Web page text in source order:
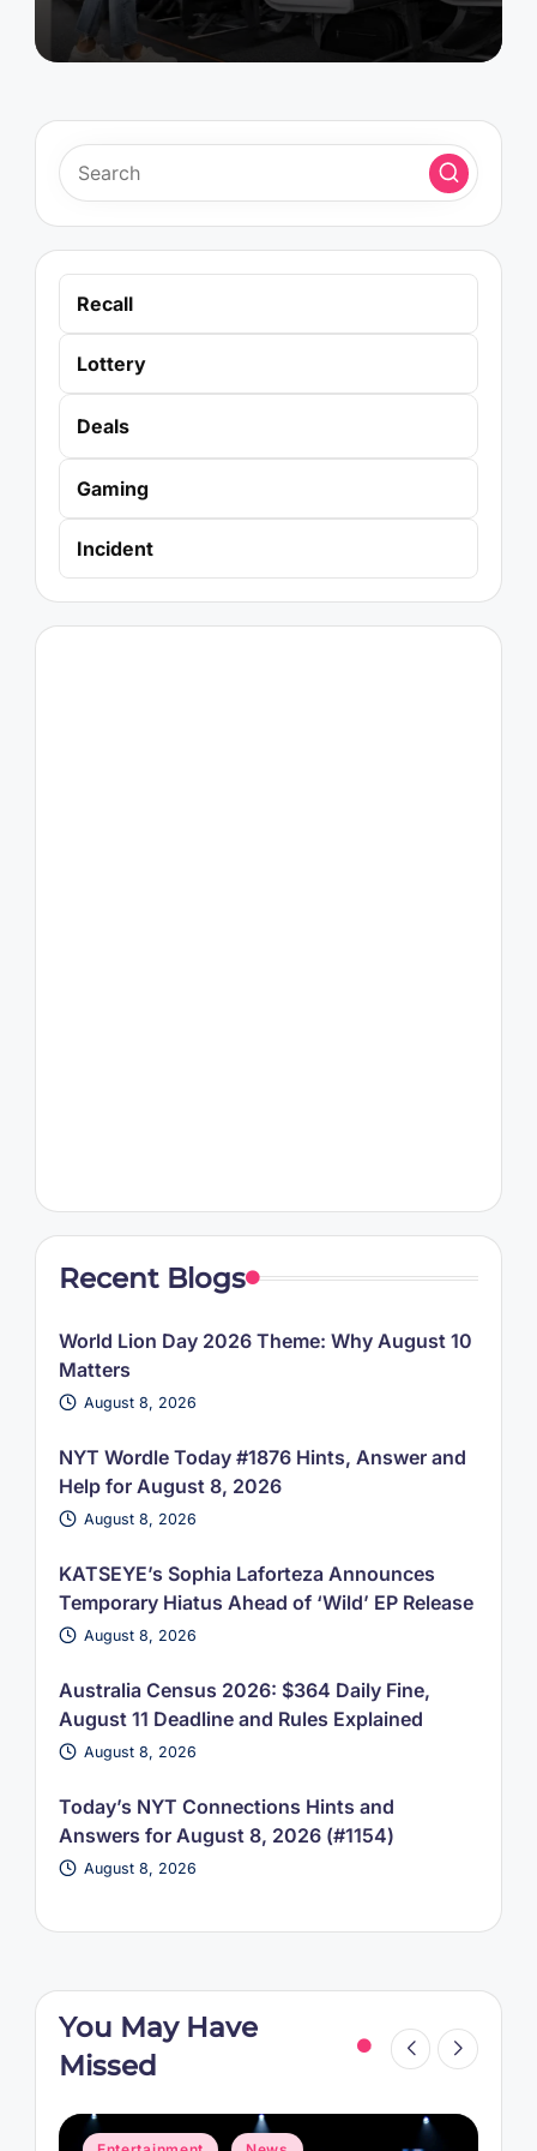
Recall
Lottery
Deals
Gaming
Incident
Recent Blogs
World Lion Day 2026 Theme: Why August 10
Matters
August 8, 2026
NYT Wordle Today #1876 Hints, Answer and
Help for August 8, 2026
August 8, 2026
KATSEYE’s Sophia Laforteza Announces
Temporary Hiatus Ahead of ‘Wild’ EP Release
August 8, 2026
Australia Census 2026: $364 Daily Fine,
August 11 Deadline and Rules Explained
August 8, 2026
Today’s NYT Connections Hints and
Answers for August 8, 2026 (#1154)
August 8, 2026
You May Have
Missed
Posted